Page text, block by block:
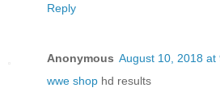
Reply
Anonymous August 10, 2018 at
wwe shop hd results